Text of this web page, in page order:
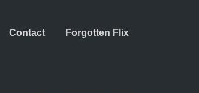
Contact Forgotten Flix